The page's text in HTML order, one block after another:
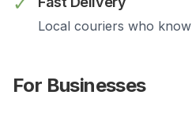
Local couriers who know
For Businesses